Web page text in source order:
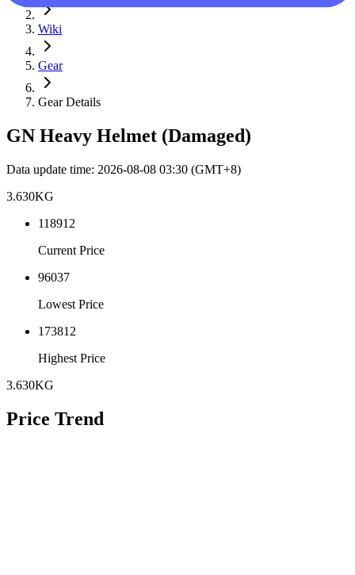
Wiki
Gear
Gear Details
GN Heavy Helmet (Damaged)
Data update time: 2026-08-08 03:30 (GMT+8)
3.630KG
118912
Current Price
96037
Lowest Price
173812
Highest Price
3.630KG
Price Trend